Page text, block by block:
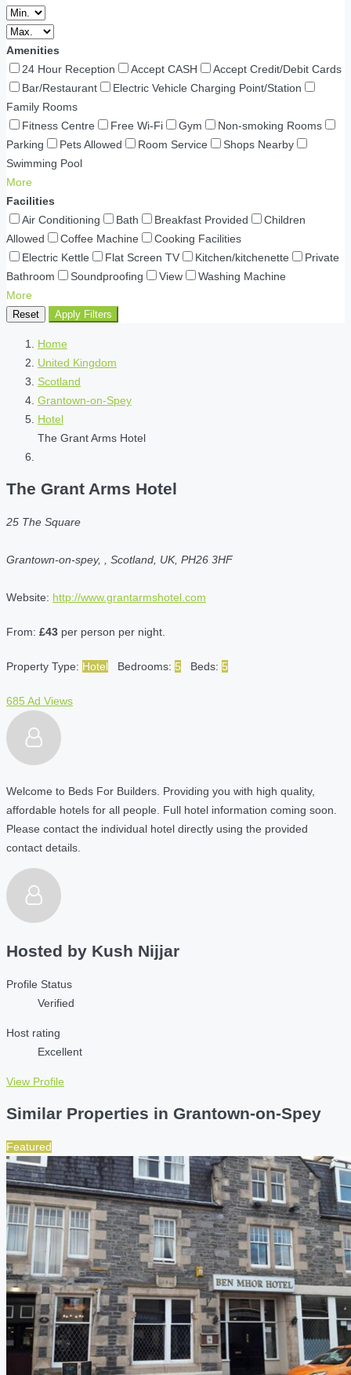
Amenities
24 Hour Reception
Accept CASH
Accept Credit/Debit Cards
Bar/Restaurant
Electric Vehicle Charging Point/Station
Family Rooms
Fitness Centre
Free Wi-Fi Gym
Non-smoking Rooms
Parking
Pets Allowed Room Service
Shops Nearby
Swimming Pool
More
Facilities
Air Conditioning
Bath Breakfast Provided
Children
Allowed
Coffee Machine
Cooking Facilities
Electric Kettle
Flat Screen TV Kitchen/kitchenette
Private
Bathroom
Soundproofing View
Washing Machine
More
Reset Apply Filters
Home
United Kingdom
Scotland
Grantown-on-Spey
Hotel
The Grant Arms Hotel
The Grant Arms Hotel
25 The Square
Grantown-on-spey, , Scotland, UK, PH26 3HF
Website: http://www.grantarmshotel.com
From: £43 per person per night.
Property Type: Hotel Bedrooms: 5 Beds: 5
685 Ad Views
Welcome to Beds For Builders. Providing you with high quality,
affordable hotels for all people. Full hotel information coming soon.
Please contact the individual hotel directly using the provided
contact details.
Hosted by Kush Nijjar
Profile Status
Verified
Host rating
Excellent
View Profile
Similar Properties in Grantown-on-Spey
Featured